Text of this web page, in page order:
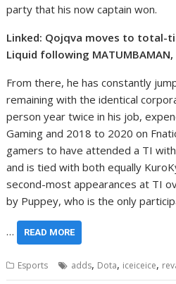
party that his now captain won.
Linked: Qojqva moves to total-
Liquid following
From there, he has constantly
remaining with the identical
person year twice in his job,
Gaming and 2018 to 2020 on
gamers to have attended a TI
and is tied with both equally
second-most appearances at TI
by Puppey, who is the only
… READ MORE
Esports adds, Dota, iceiceice,